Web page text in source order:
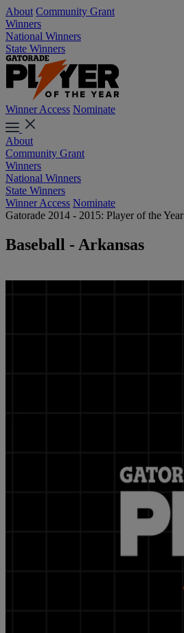
About Community Grant
Winners
National Winners
State Winners
Winner Access Nominate
About
Community Grant
Winners
National Winners
State Winners
Winner Access Nominate
Gatorade 2014 - 2015: Player of the Year
Baseball - Arkansas